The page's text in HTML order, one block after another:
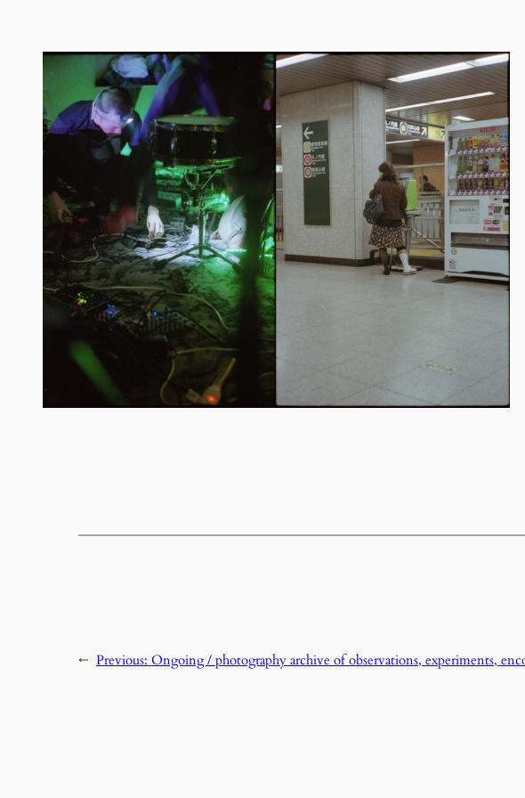
← Previous: Ongoing / photography archive of observations, experiments,